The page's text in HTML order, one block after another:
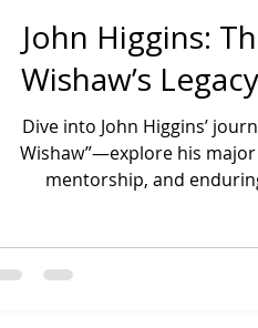
John Higgins:
Wishaw’s
Dive into John Higgins’
Wishaw”—explore his
mentorship, and